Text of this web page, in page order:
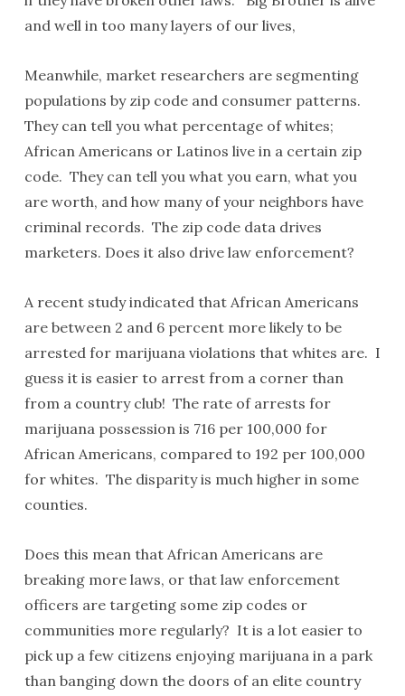
and well in too many layers of our lives,
Meanwhile, market researchers are segmenting
populations by zip code and consumer patterns.
They can tell you what percentage of whites;
African Americans or Latinos live in a certain zip
code. They can tell you what you earn, what you
are worth, and how many of your neighbors have
criminal records. The zip code data drives
marketers. Does it also drive law enforcement?
A recent study indicated that African Americans
are between 2 and 6 percent more likely to be
arrested for marijuana violations that whites are. I
guess it is easier to arrest from a corner than
from a country club! The rate of arrests for
marijuana possession is 716 per 100,000 for
African Americans, compared to 192 per 100,000
for whites. The disparity is much higher in some
counties.
Does this mean that African Americans are
breaking more laws, or that law enforcement
officers are targeting some zip codes or
communities more regularly? It is a lot easier to
pick up a few citizens enjoying marijuana in a park
than banging down the doors of an elite country